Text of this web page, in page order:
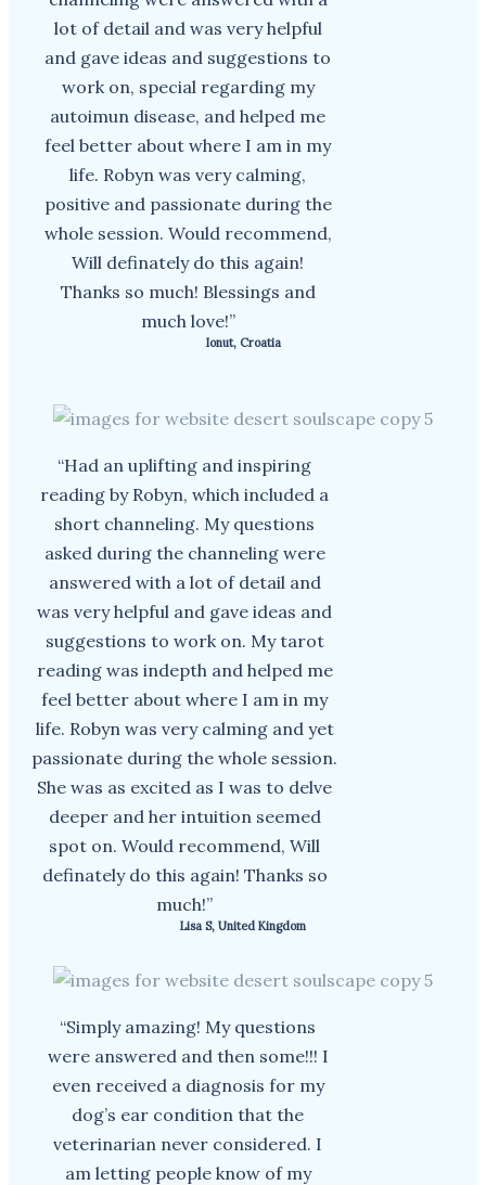
lot of detail and was very helpful
and gave ideas and suggestions to
work on, special regarding my
autoimun disease, and helped me
feel better about where I am in my
life. Robyn was very calming,
positive and passionate during the
whole session. Would recommend,
Will definately do this again!
Thanks so much! Blessings and
much love!”
Ionut, Croatia
“Had an uplifting and inspiring
reading by Robyn, which included a
short channeling. My questions
asked during the channeling were
answered with a lot of detail and
was very helpful and gave ideas and
suggestions to work on. My tarot
reading was indepth and helped me
feel better about where I am in my
life. Robyn was very calming and yet
passionate during the whole session.
She was as excited as I was to delve
deeper and her intuition seemed
spot on. Would recommend, Will
definately do this again! Thanks so
much!”
Lisa S, United Kingdom
“Simply amazing! My questions
were answered and then some!!! I
even received a diagnosis for my
dog’s ear condition that the
veterinarian never considered. I
am letting people know of my